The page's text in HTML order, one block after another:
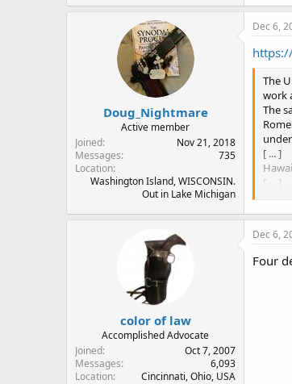
Doug_Nightmare
Active member
Joined
Nov 21, 2018
Messages
735
Location
Washington Island, WISCONSIN.
Out in Lake Michigan
Dec 6,
The
work
The
[ ... ]
[ ... ]
have
be
color of law
Accomplished Advocate
Joined
Oct 7, 2007
Messages
6,093
Location
Cincinnati, Ohio, USA
Dec 6,
Four